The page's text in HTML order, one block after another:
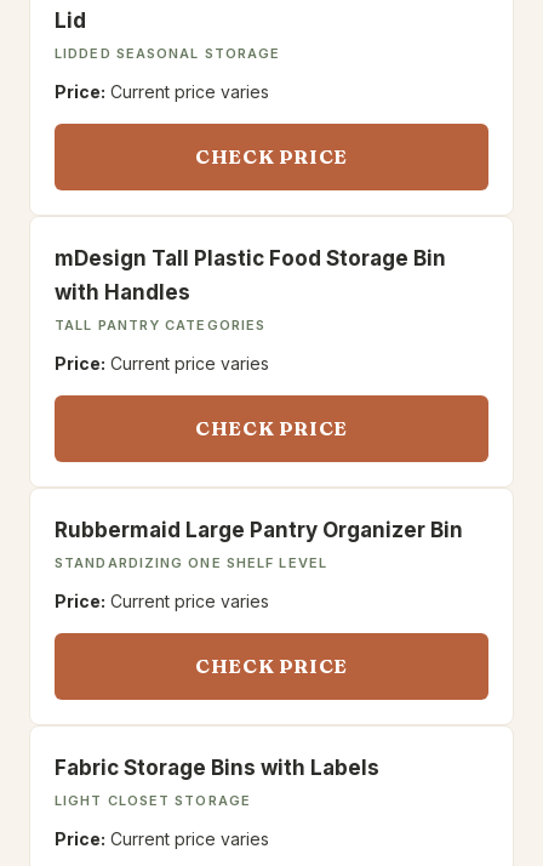
Lid
LIDDED SEASONAL STORAGE
Price: Current price varies
CHECK PRICE
mDesign Tall Plastic Food Storage Bin
with Handles
TALL PANTRY CATEGORIES
Price: Current price varies
CHECK PRICE
Rubbermaid Large Pantry Organizer Bin
STANDARDIZING ONE SHELF LEVEL
Price: Current price varies
CHECK PRICE
Fabric Storage Bins with Labels
LIGHT CLOSET STORAGE
Price: Current price varies